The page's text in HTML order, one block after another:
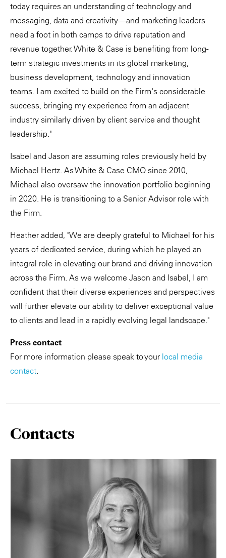
today requires an understanding of technology and
messaging, data and creativity—and marketing leaders
need a foot in both camps to drive reputation and
revenue together. White & Case is benefiting from long-
term strategic investments in its global marketing,
business development, technology and innovation
teams. I am excited to build on the Firm's considerable
success, bringing my experience from an adjacent
industry similarly driven by client service and thought
leadership."
Isabel and Jason are assuming roles previously held by
Michael Hertz. As White & Case CMO since 2010,
Michael also oversaw the innovation portfolio beginning
in 2020. He is transitioning to a Senior Advisor role with
the Firm.
Heather added, "We are deeply grateful to Michael for his
years of dedicated service, during which he played an
integral role in elevating our brand and driving innovation
across the Firm. As we welcome Jason and Isabel, I am
confident that their diverse experiences and perspectives
will further elevate our ability to deliver exceptional value
to clients and lead in a rapidly evolving legal landscape."
Press contact
For more information please speak to your local media
contact.
Contacts